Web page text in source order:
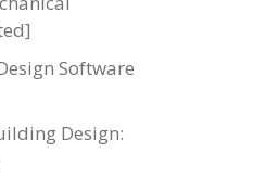
Software
Design: